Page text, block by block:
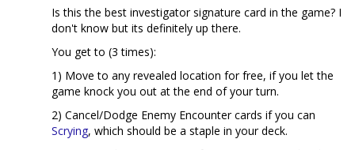
Is this the best investigator signature card in the game? I
don't know but its definitely up there.
You get to (3 times):
1) Move to any revealed location for free, if you let the
game knock you out at the end of your turn.
2) Cancel/Dodge Enemy Encounter cards if you can
Scrying, which should be a staple in your deck.